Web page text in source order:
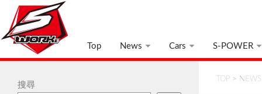
Top News Cars S-POWER
TOP > NEWS
搜尋